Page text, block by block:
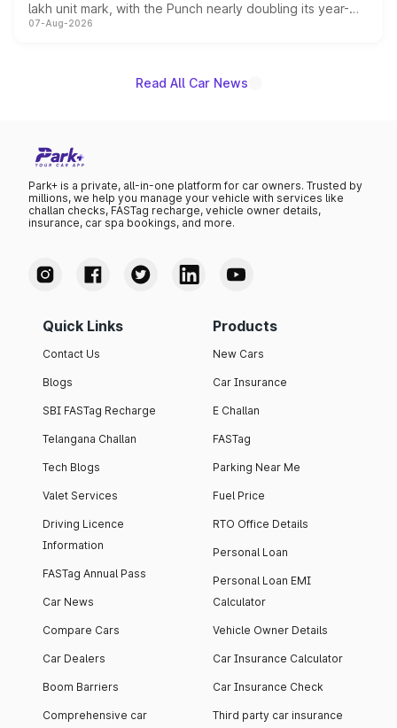
lakh unit mark, with the Punch nearly doubling its year-
on-year volumes to stand out as the fastest-growing
07-Aug-2026
Read All Car News
Park+ is a private, all-in-one platform for car owners. Trusted by
millions, we help you manage your vehicle with services like
challan checks, FASTag recharge, vehicle owner details,
insurance, car spa bookings, and more.
Quick Links
Contact Us
Blogs
SBI FASTag Recharge
Telangana Challan
Tech Blogs
Valet Services
Driving Licence
Information
FASTag Annual Pass
Car News
Compare Cars
Car Dealers
Boom Barriers
Comprehensive car
Products
New Cars
Car Insurance
E Challan
FASTag
Parking Near Me
Fuel Price
RTO Office Details
Personal Loan
Personal Loan EMI
Calculator
Vehicle Owner Details
Car Insurance Calculator
Car Insurance Check
Third party car insurance